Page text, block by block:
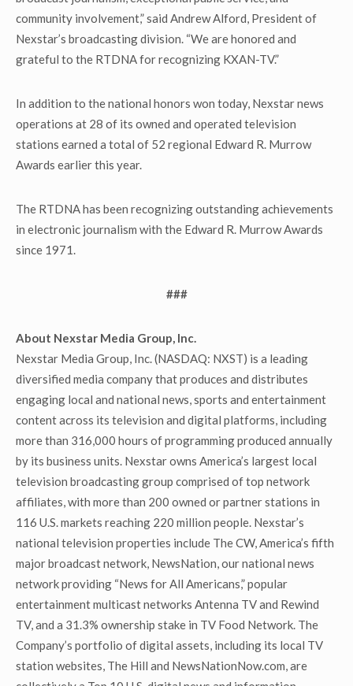
community involvement,” said Andrew Alford, President of
Nexstar’s broadcasting division. “We are honored and
grateful to the RTDNA for recognizing KXAN-TV.”
In addition to the national honors won today, Nexstar news
operations at 28 of its owned and operated television
stations earned a total of 52 regional Edward R. Murrow
Awards earlier this year.
The RTDNA has been recognizing outstanding achievements
in electronic journalism with the Edward R. Murrow Awards
since 1971.
###
About Nexstar Media Group, Inc.
Nexstar Media Group, Inc. (NASDAQ: NXST) is a leading
diversified media company that produces and distributes
engaging local and national news, sports and entertainment
content across its television and digital platforms, including
more than 316,000 hours of programming produced annually
by its business units. Nexstar owns America’s largest local
television broadcasting group comprised of top network
affiliates, with more than 200 owned or partner stations in
116 U.S. markets reaching 220 million people. Nexstar’s
national television properties include The CW, America’s fifth
major broadcast network, NewsNation, our national news
network providing “News for All Americans,” popular
entertainment multicast networks Antenna TV and Rewind
TV, and a 31.3% ownership stake in TV Food Network. The
Company’s portfolio of digital assets, including its local TV
station websites, The Hill and NewsNationNow.com, are